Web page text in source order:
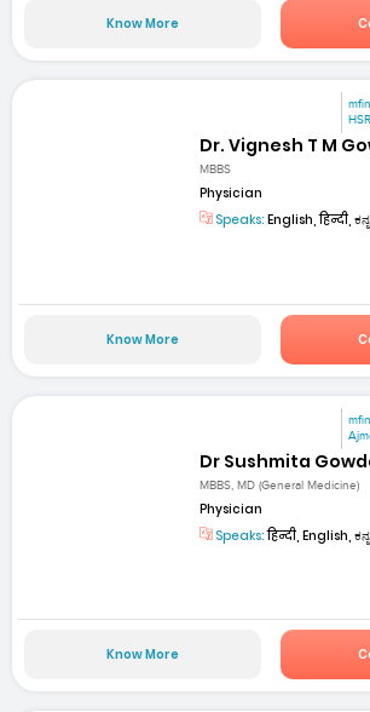
Know More
Dr. Vignesh T M
MBBS
Physician
Speaks: English, हिन्दी,
Know More
Dr Sushmita
MBBS, MD (General Medicine)
Physician
Speaks:हिन्दी, English,
Know More